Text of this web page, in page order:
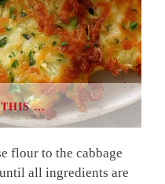
THIS …
flour to the cabbage
all ingredients are